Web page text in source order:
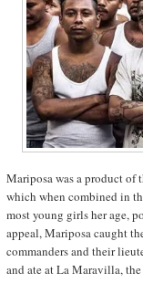
Mariposa was a product of
which when combined in
most young girls her age,
appeal, Mariposa caught
commanders and their
and ate at La Maravilla, the